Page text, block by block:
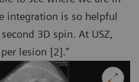
integration is so helpful
3D spin. At USZ,
lesion [2].”